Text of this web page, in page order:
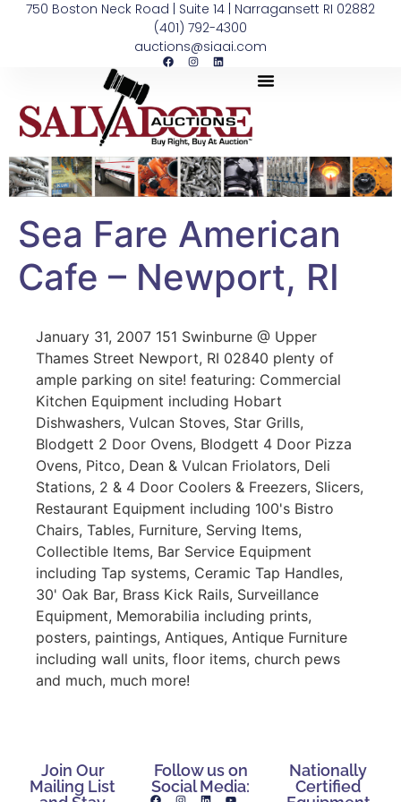
750 Boston Neck Road | Suite 14 | Narragansett RI 02882
(401) 792-4300
auctions@siaai.com
Sea Fare American
Cafe – Newport, RI
January 31, 2007 151 Swinburne @ Upper
Thames Street Newport, RI 02840 plenty of
ample parking on site! featuring: Commercial
Kitchen Equipment including Hobart
Dishwashers, Vulcan Stoves, Star Grills,
Blodgett 2 Door Ovens, Blodgett 4 Door Pizza
Ovens, Pitco, Dean & Vulcan Friolators, Deli
Stations, 2 & 4 Door Coolers & Freezers, Slicers,
Restaurant Equipment including 100's Bistro
Chairs, Tables, Furniture, Serving Items,
Collectible Items, Bar Service Equipment
including Tap systems, Ceramic Tap Handles,
30' Oak Bar, Brass Kick Rails, Surveillance
Equipment, Memorabilia including prints,
posters, paintings, Antiques, Antique Furniture
including wall units, floor items, church pews
and much, much more!
Join Our
Mailing List
Follow us on
Social Media:
Nationally
Certified